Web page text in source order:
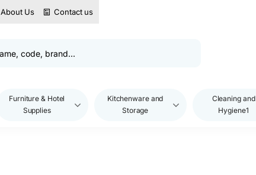
About Us Contact us
Furniture & Hotel
Supplies
Kitchenware and
Storage
Cleaning and
Hygiene1